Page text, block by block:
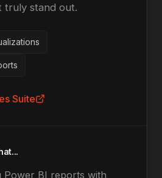
truly stand out.
Suite
Power BI reports with